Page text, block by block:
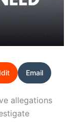
Email
allegations